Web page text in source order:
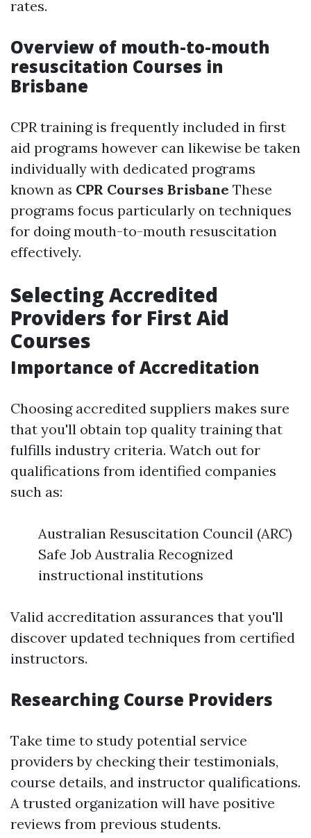
rates.
Overview of mouth-to-mouth
resuscitation Courses in
Brisbane
CPR training is frequently included in first
aid programs however can likewise be taken
individually with dedicated programs
known as CPR Courses Brisbane These
programs focus particularly on techniques
for doing mouth-to-mouth resuscitation
effectively.
Selecting Accredited
Providers for First Aid
Courses
Importance of Accreditation
Choosing accredited suppliers makes sure
that you'll obtain top quality training that
fulfills industry criteria. Watch out for
qualifications from identified companies
such as:
Australian Resuscitation Council (ARC)
Safe Job Australia Recognized
instructional institutions
Valid accreditation assurances that you'll
discover updated techniques from certified
instructors.
Researching Course Providers
Take time to study potential service
providers by checking their testimonials,
course details, and instructor qualifications.
A trusted organization will have positive
reviews from previous students.